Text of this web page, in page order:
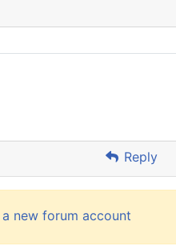
Reply
new forum account